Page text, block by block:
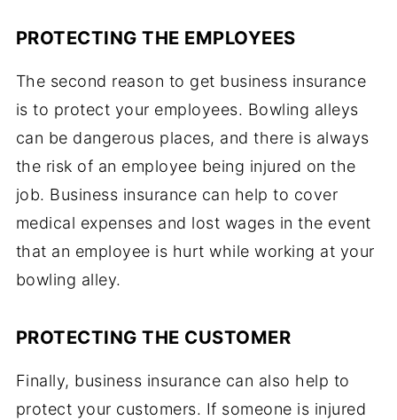
PROTECTING THE EMPLOYEES
The second reason to get business insurance
is to protect your employees. Bowling alleys
can be dangerous places, and there is always
the risk of an employee being injured on the
job. Business insurance can help to cover
medical expenses and lost wages in the event
that an employee is hurt while working at your
bowling alley.
PROTECTING THE CUSTOMER
Finally, business insurance can also help to
protect your customers. If someone is injured